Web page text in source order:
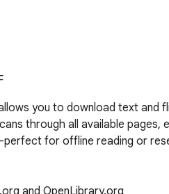
you to download text
through all available
for offline reading or